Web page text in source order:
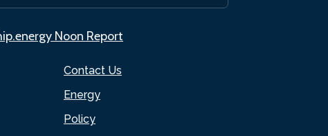
Contact Us
Energy
Policy
Noon Report